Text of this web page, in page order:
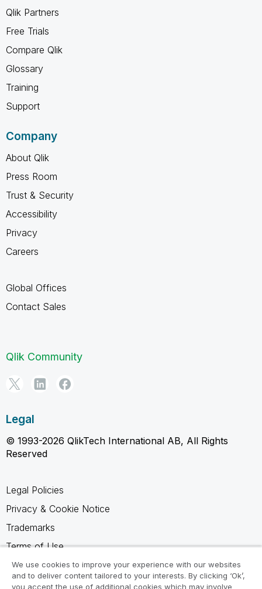
Qlik Partners
Free Trials
Compare Qlik
Glossary
Training
Support
Company
About Qlik
Press Room
Trust & Security
Accessibility
Privacy
Careers
Global Offices
Contact Sales
Qlik Community
Legal
© 1993-2026 QlikTech International AB, All Rights
Reserved
Legal Policies
Privacy & Cookie Notice
Trademarks
Terms of Use
Legal Agreements
Product Terms
We use cookies to improve your experience with our websites
and to deliver content tailored to your interests. By clicking ‘Ok’,
you accept the use of additional cookies which may involve